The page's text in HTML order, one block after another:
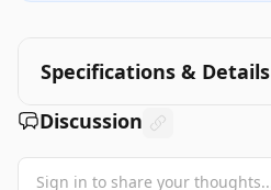
Specifications & Details
Discussion